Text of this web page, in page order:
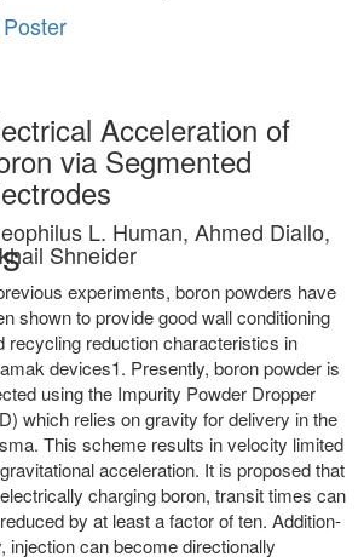
Poster
Acceleration of
via Segmented
L. Human, Ahmed Diallo,
Shneider
experiments, boron powders have
shown to provide good wall conditioning
recycling reduction characteristics in
devices1. Presently, boron powder is
using the Impurity Powder Dropper
which relies on gravity for delivery in the
This scheme results in velocity limited
acceleration. It is proposed that
charging boron, transit times can
by at least a factor of ten. Addition-
injection can become directionally